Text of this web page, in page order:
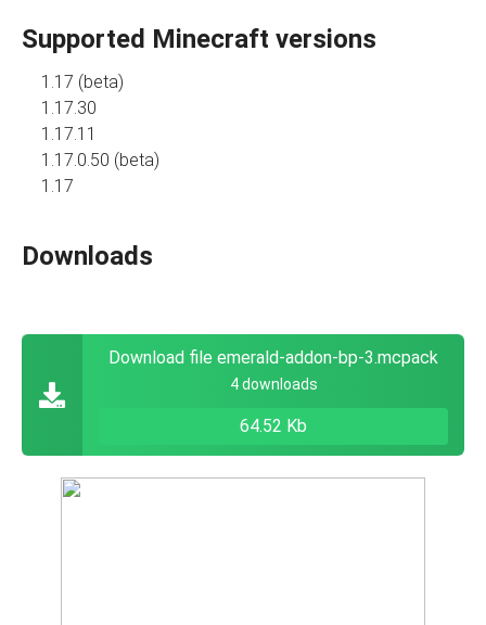
Supported Minecraft versions
1.17 (beta)
1.17.30
1.17.11
1.17.0.50 (beta)
1.17
Downloads
Download file emerald-addon-bp-3.mcpack
4 downloads
64.52 Kb